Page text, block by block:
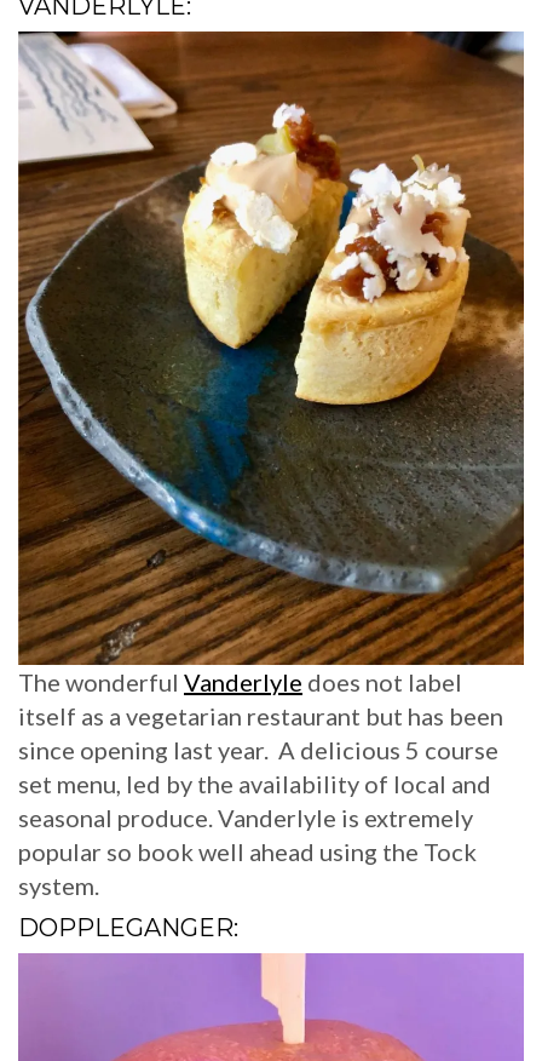
The wonderful Vanderlyle does not label
itself as a vegetarian restaurant but has been
since opening last year. A delicious 5 course
set menu, led by the availability of local and
seasonal produce. Vanderlyle is extremely
popular so book well ahead using the Tock
system.
DOPPLEGANGER: